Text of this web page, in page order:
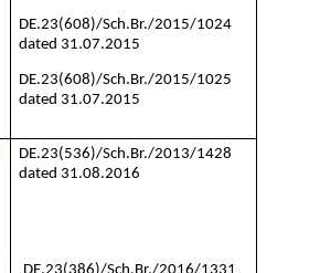
DE.23(608)/Sch.Br./2015/1024
dated 31.07.2015
DE.23(608)/Sch.Br./2015/1025
dated 31.07.2015
DE.23(536)/Sch.Br./2013/1428
dated 31.08.2016